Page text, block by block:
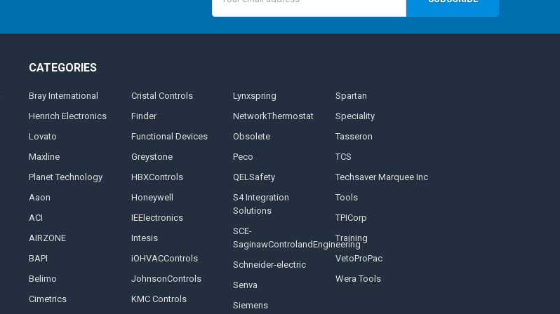
CATEGORIES
Bray International
Henrich Electronics
Lovato
Maxline
Planet Technology
Aaon
ACI
AIRZONE
BAPI
Belimo
Cimetrics
Cristal Controls
Finder
Functional Devices
Greystone
HBXControls
Honeywell
IEElectronics
Intesis
iOHVACControls
JohnsonControls
KMC Controls
Lynxspring
NetworkThermostat
Obsolete
Peco
QELSafety
S4 Integration
Solutions
SCE-
SaginawControlandEngineering
Schneider-electric
Senva
Siemens
Spartan
Speciality
Tasseron
TCS
Techsaver Marquee Inc
Tools
TPICorp
Training
VetoProPac
Wera Tools